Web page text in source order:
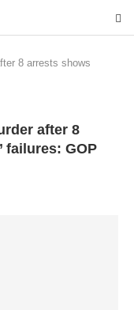
8 arrests shows
after 8
failures: GOP